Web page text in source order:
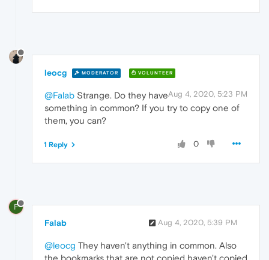
leocg MODERATOR VOLUNTEER
Aug 4, 2020, 5:23 PM
@Falab Strange. Do they have
something in common? If you try to copy one of
them, you can?
0
1 Reply
F
Falab Aug 4, 2020, 5:39 PM
@leocg They haven't anything in common. Also